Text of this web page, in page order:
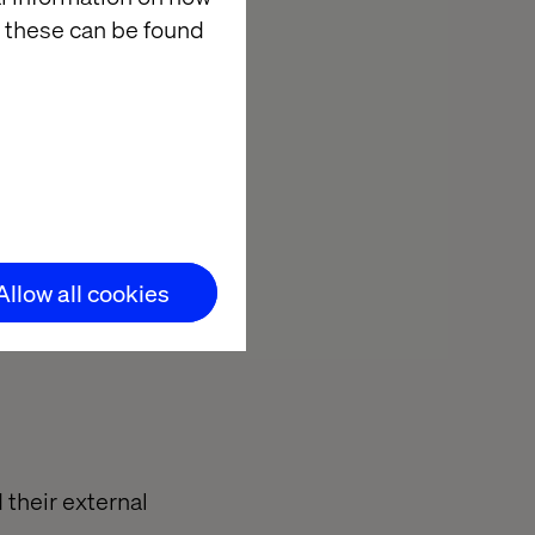
can be found
all cookies
to
to truly
their external